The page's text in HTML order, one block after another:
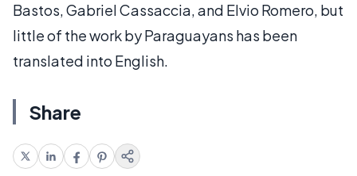
Bastos, Gabriel Cassaccia, and Elvio Romero, but
little of the work by Paraguayans has been
translated into English.
Share